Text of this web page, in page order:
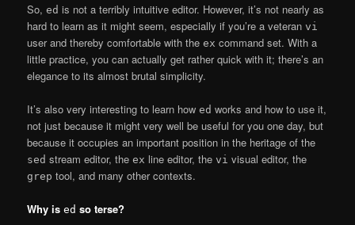
So,ed is not a terribly intuitive editor. However, it’s not nearly as
hard to learn as it might seem, especially if you’re a veteranvi
user and thereby comfortable with theex command set. With a
little practice, you can actually get rather quick with it; there’s an
elegance to its almost brutal simplicity.
It’s also very interesting to learn howed works and how to use it,
not just because it might very well be useful for you one day, but
because it occupies an important position in the heritage of the
sed stream editor, theex line editor, thevi visual editor, the
grep tool, and many other contexts.
Why ised so terse?